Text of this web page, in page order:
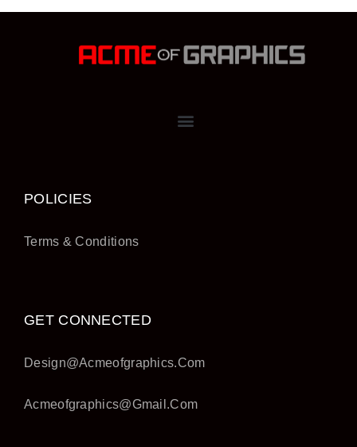
POLICIES
Terms & Conditions
GET CONNECTED
Design@acmeofgraphics.com
Acmeofgraphics@gmail.com